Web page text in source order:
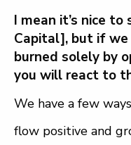
I mean it’s nice
Capital], but if
burned solely by
you will react to
We have a few
flow positive and